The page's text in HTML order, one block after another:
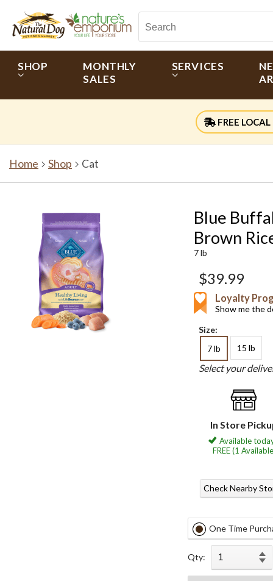
SHOP
MONTHLY
SALES
SERVICES
FREE LOCAL
Home Shop Cat
Blue
Brown
7 lb
$39.99
Loyalty
Show me the
Size:
7 lb
15 lb
Select your
In Store
Available
FREE (1
Check Nearby
One Time
Qty: